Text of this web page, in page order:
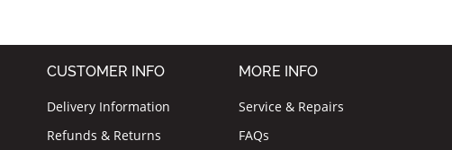
CUSTOMER INFO
Delivery Information
Refunds & Returns
MORE INFO
Service & Repairs
FAQs